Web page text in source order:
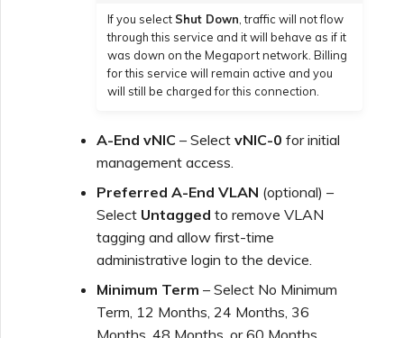
If you select Shut Down , traffic will not flow
through this service and it will behave as if it
was down on the Megaport network. Billing
for this service will remain active and you
will still be charged for this connection.
A-End vNIC – Select vNIC-0 for initial
management access.
Preferred A-End VLAN (optional) –
Select Untagged to remove VLAN
tagging and allow first-time
administrative login to the device.
Minimum Term – Select No Minimum
Term, 12 Months, 24 Months, 36
Months, 48 Months, or 60 Months.